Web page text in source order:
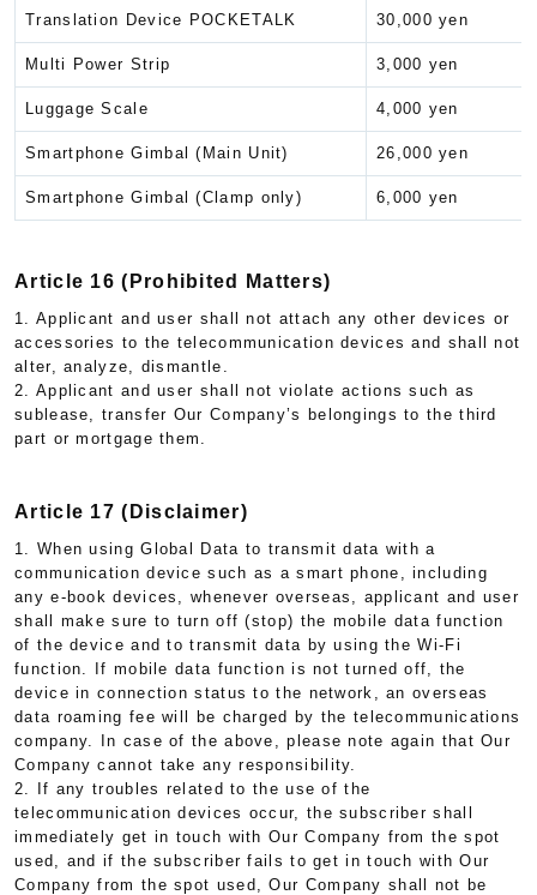
Translation Device POCKETALK 30,000 yen
Multi Power Strip 3,000 yen
Luggage Scale 4,000 yen
Smartphone Gimbal (Main Unit) 26,000 yen
Smartphone Gimbal (Clamp only) 6,000 yen
Article 16 (Prohibited Matters)
1. Applicant and user shall not attach any other devices or
accessories to the telecommunication devices and shall not
alter, analyze, dismantle.
2. Applicant and user shall not violate actions such as
sublease, transfer Our Company’s belongings to the third
part or mortgage them.
Article 17 (Disclaimer)
1. When using Global Data to transmit data with a
communication device such as a smart phone, including
any e-book devices, whenever overseas, applicant and user
shall make sure to turn off (stop) the mobile data function
of the device and to transmit data by using the Wi-Fi
function. If mobile data function is not turned off, the
device in connection status to the network, an overseas
data roaming fee will be charged by the telecommunications
company. In case of the above, please note again that Our
Company cannot take any responsibility.
2. If any troubles related to the use of the
telecommunication devices occur, the subscriber shall
immediately get in touch with Our Company from the spot
used, and if the subscriber fails to get in touch with Our
Company from the spot used, Our Company shall not be